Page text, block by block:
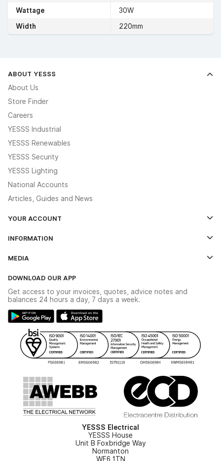
Wattage
30W
Width
220mm
ABOUT YESSS
About Us
Store Finder
Careers
YESSS Industrial
YESSS Renewables
YESSS Security
YESSS Lighting
National Accounts
Articles, Guides and News
YOUR ACCOUNT
The YESSS App
INFORMATION
Delivery & Returns
Modern Slavery Act
Gender Pay Gap Report
WEEE Recycling
YESSS Carbon Reduction Plan
MEDIA
Switchgear Solutions Catalogue
Hazardous Lighting Catalogue
YESSS Lighting Brochure
Renewables - In Stock Brochure
Security - In Stock Brochure
DOWNLOAD OUR APP
Get access to your invoices, quotes, advice notes and
balances 24 hours a day, 7 days a week.
YESSS Electrical
YESSS House
Unit B Foxbridge Way
Normanton
WF6 1TN